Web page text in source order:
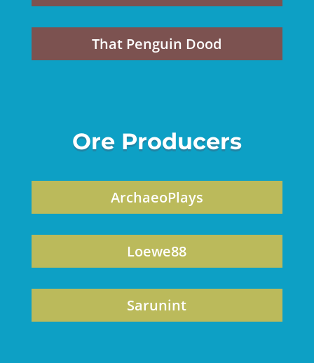
That Penguin Dood
Ore Producers
ArchaeoPlays
Loewe88
Sarunint